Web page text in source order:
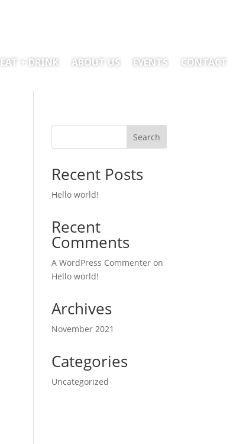
EAT + DRINK ABOUT US EVENTS CONTACT
Search
Recent Posts
Hello world!
Recent
Comments
A WordPress Commenter on
Hello world!
Archives
November 2021
Categories
Uncategorized